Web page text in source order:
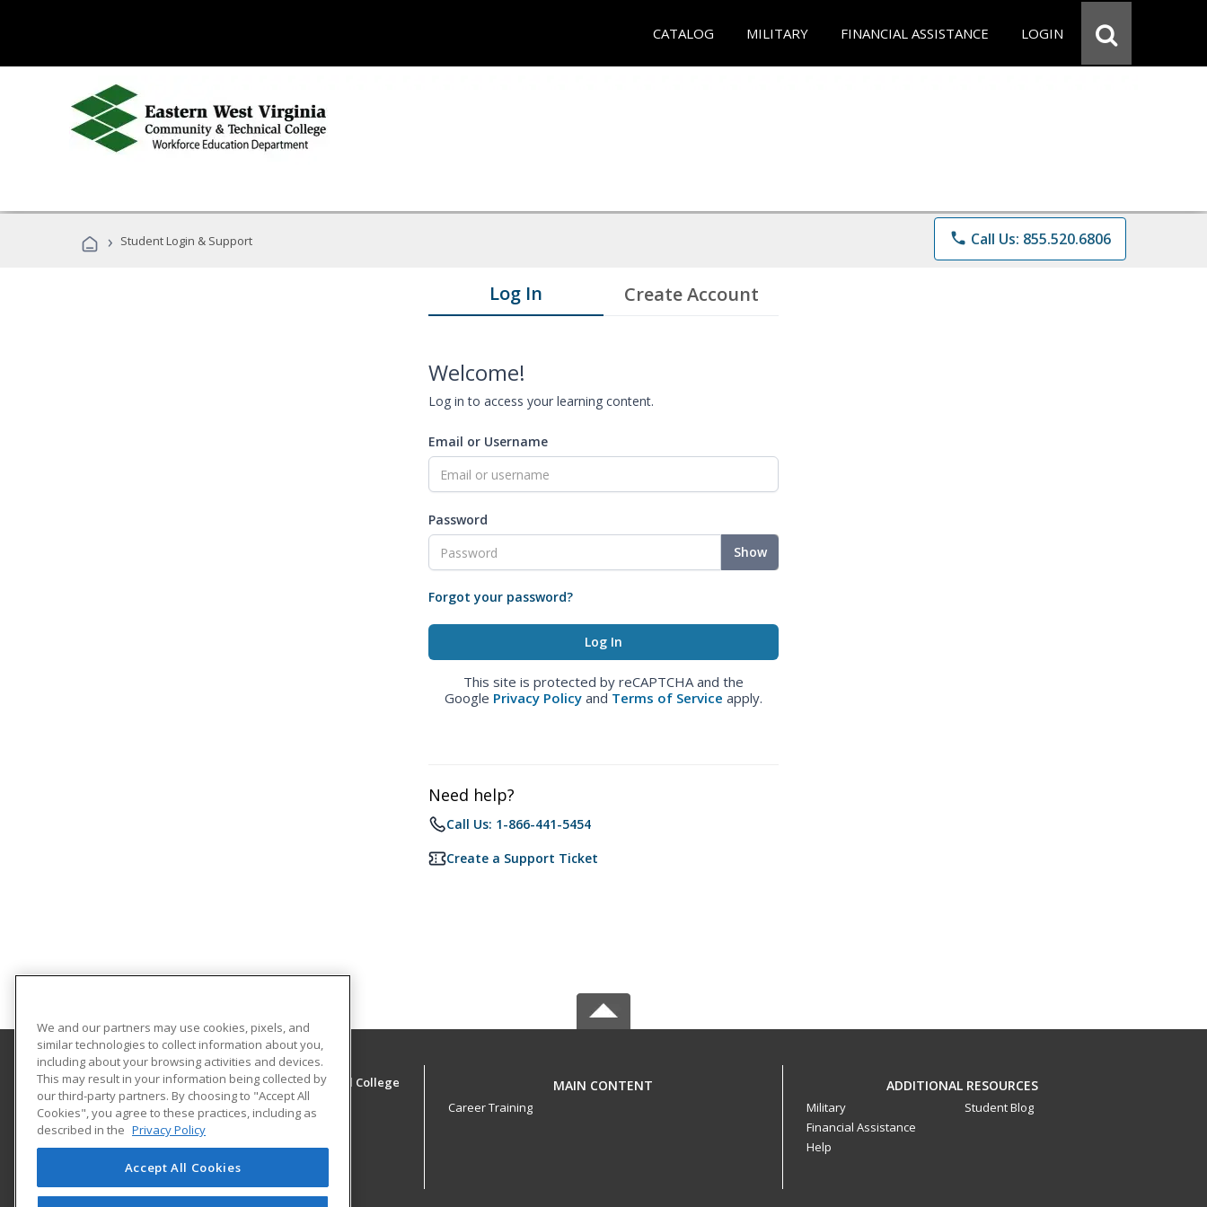
CATALOG MILITARY FINANCIAL ASSISTANCE LOGIN
› Student Login & Support phone Call Us: 855.520.6806
Log In Create Account
Welcome!
Log in to access your learning content.
Email or Username
Password
Show
Forgot your password?
This site is protected by reCAPTCHA and the
Google Privacy Policy and Terms of Service apply.
Need help?
Call Us: 1-866-441-5454
Create a Support Ticket
Eastern West Virginia Community and Technical College
316 Eastern Drive
Moorefield, WV 26836 US
MAIN CONTENT
Career Training
ADDITIONAL RESOURCES
Military
Financial Assistance
Help
Student Blog
We and our partners may use cookies, pixels, and
similar technologies to collect information about you,
including about your browsing activities and devices.
This may result in your information being collected by
our third-party partners. By choosing to "Accept All
Cookies", you agree to these practices, including as
described in the Privacy Policy
Accept All Cookies